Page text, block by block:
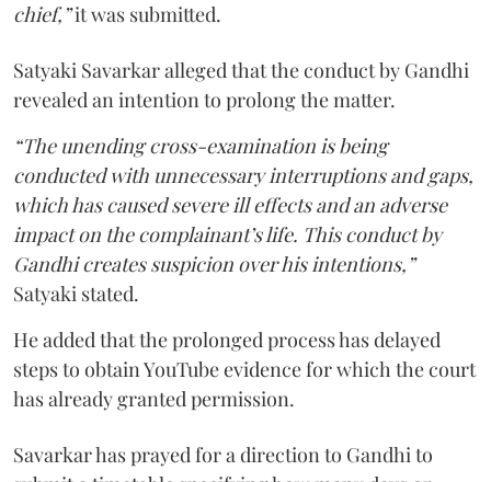
chief,”it was submitted.
Satyaki Savarkar alleged that the conduct by Gandhi
revealed an intention to prolong the matter.
“The unending cross-examination is being
conducted with unnecessary interruptions and gaps,
which has caused severe ill effects and an adverse
impact on the complainant’s life. This conduct by
Gandhi creates suspicion over his intentions,”
Satyaki stated.
He added that the prolonged process has delayed
steps to obtain YouTube evidence for which the court
has already granted permission.
Savarkar has prayed for a direction to Gandhi to